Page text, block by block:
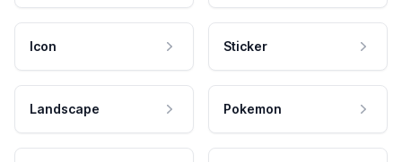
Icon Sticker
Landscape Pokemon